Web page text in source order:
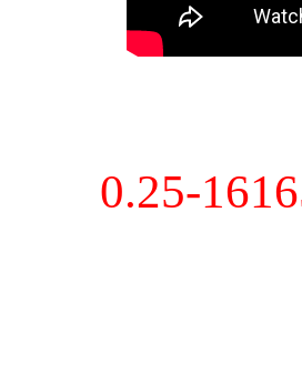
0.25-